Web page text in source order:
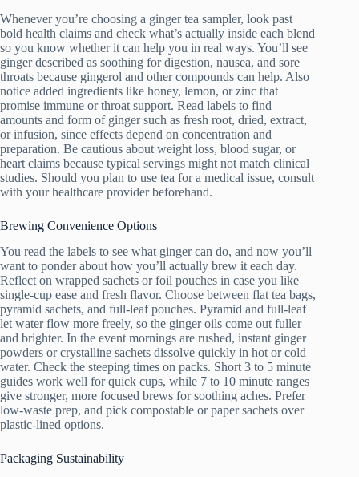
Whenever you’re choosing a ginger tea sampler, look past
bold health claims and check what’s actually inside each blend
so you know whether it can help you in real ways. You’ll see
ginger described as soothing for digestion, nausea, and sore
throats because gingerol and other compounds can help. Also
notice added ingredients like honey, lemon, or zinc that
promise immune or throat support. Read labels to find
amounts and form of ginger such as fresh root, dried, extract,
or infusion, since effects depend on concentration and
preparation. Be cautious about weight loss, blood sugar, or
heart claims because typical servings might not match clinical
studies. Should you plan to use tea for a medical issue, consult
with your healthcare provider beforehand.
Brewing Convenience Options
You read the labels to see what ginger can do, and now you’ll
want to ponder about how you’ll actually brew it each day.
Reflect on wrapped sachets or foil pouches in case you like
single-cup ease and fresh flavor. Choose between flat tea bags,
pyramid sachets, and full-leaf pouches. Pyramid and full-leaf
let water flow more freely, so the ginger oils come out fuller
and brighter. In the event mornings are rushed, instant ginger
powders or crystalline sachets dissolve quickly in hot or cold
water. Check the steeping times on packs. Short 3 to 5 minute
guides work well for quick cups, while 7 to 10 minute ranges
give stronger, more focused brews for soothing aches. Prefer
low-waste prep, and pick compostable or paper sachets over
plastic-lined options.
Packaging Sustainability